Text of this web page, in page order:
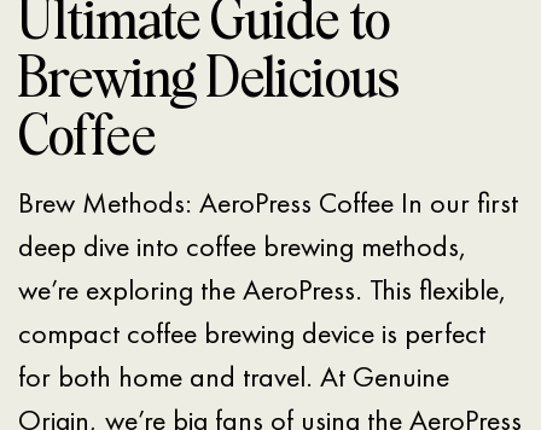
Ultimate Guide to
Brewing Delicious
Coffee
Brew Methods: AeroPress Coffee In our first
deep dive into coffee brewing methods,
we’re exploring the AeroPress. This flexible,
compact coffee brewing device is perfect
for both home and travel. At Genuine
Origin, we’re big fans of using the AeroPress